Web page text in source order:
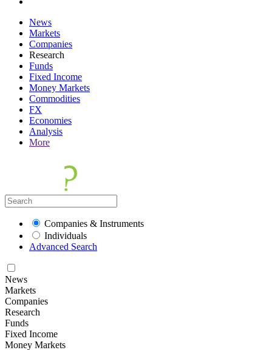
News
Markets
Companies
Research
Funds
Fixed Income
Money Markets
Commodities
FX
Economies
Analysis
More
Companies & Instruments
Individuals
Advanced Search
News
Markets
Companies
Research
Funds
Fixed Income
Money Markets